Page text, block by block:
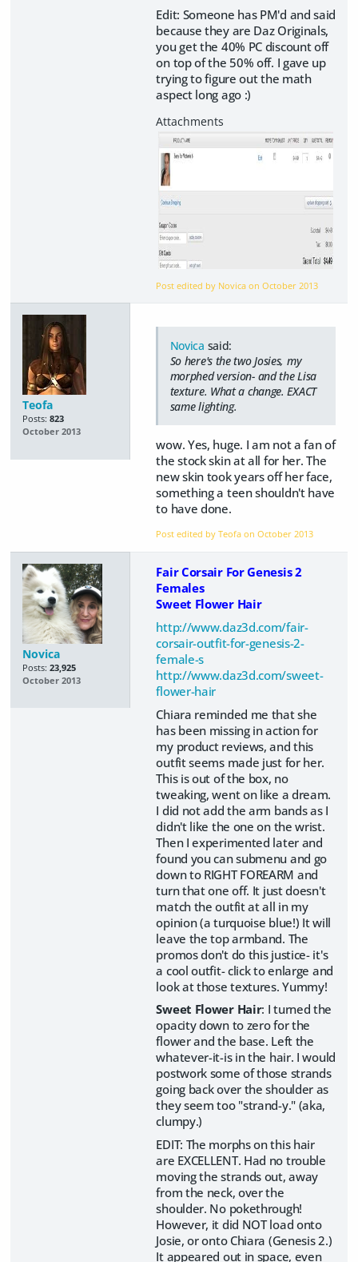
Edit: Someone has PM'd and said
because they are Daz Originals,
you get the 40% PC discount off
on top of the 50% off. I gave up
trying to figure out the math
aspect long ago :)
Post edited by Novica onOctober 2013
Teofa
Posts: 823
October 2013
Novica said:
So here's the two Josies, my
morphed version- and the Lisa
texture. What a change. EXACT
same lighting.
wow. Yes, huge. I am not a fan of
the stock skin at all for her. The
new skin took years off her face,
something a teen shouldn't have
to have done.
Post edited by Teofa onOctober 2013
Novica
Posts: 23,925
October 2013
Fair Corsair For Genesis 2
Females
Sweet Flower Hair
http://www.daz3d.com/fair-
corsair-outfit-for-genesis-2-
female-s
http://www.daz3d.com/sweet-
flower-hair
Chiara reminded me that she
has been missing in action for
my product reviews, and this
outfit seems made just for her.
This is out of the box, no
tweaking, went on like a dream.
I did not add the arm bands as I
didn't like the one on the wrist.
Then I experimented later and
found you can submenu and go
down to RIGHT FOREARM and
turn that one off. It just doesn't
match the outfit at all in my
opinion (a turquoise blue!) It will
leave the top armband. The
promos don't do this justice- it's
a cool outfit- click to enlarge and
look at those textures. Yummy!
Sweet Flower Hair: I turned the
opacity down to zero for the
flower and the base. Left the
whatever-it-is in the hair. I would
postwork some of those strands
going back over the shoulder as
they seem too "strand-y." (aka,
clumpy.)
EDIT: The morphs on this hair
are EXCELLENT. Had no trouble
moving the strands out, away
from the neck, over the
shoulder. No pokethrough!
However, it did NOT load onto
Josie, or onto Chiara (Genesis 2.)
It appeared out in space, even